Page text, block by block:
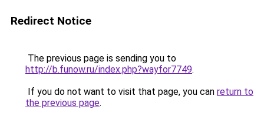
Redirect Notice
The previous page is sending you to
http://b.funow.ru/index.php?wayfor7749.
If you do not want to visit that page, you can return to
the previous page.